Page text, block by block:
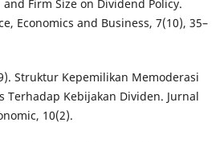
Firm Size on Dividend Policy.
Economics and Business, 7(10), 35–
Struktur Kepemilikan Memoderasi
Terhadap Kebijakan Dividen. Jurnal
10(2).